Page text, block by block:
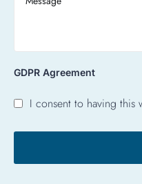
GDPR Agreement
I consent to having this